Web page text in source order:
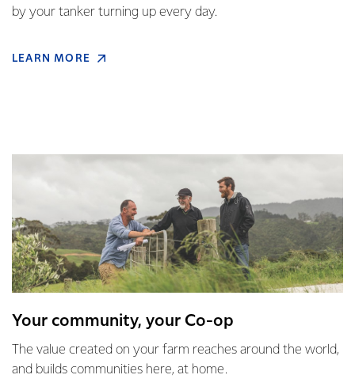
by your tanker turning up every day.
LEARN MORE
Your community, your Co-op
The value created on your farm reaches around the world,
and builds communities here, at home.